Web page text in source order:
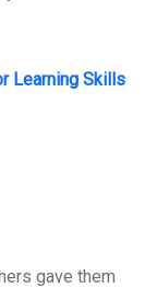
Learning Skills
gave them